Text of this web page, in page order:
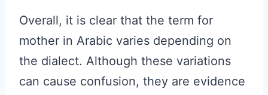
Overall, it is clear that the term for
mother in Arabic varies depending on
the dialect. Although these variations
can cause confusion, they are evidence